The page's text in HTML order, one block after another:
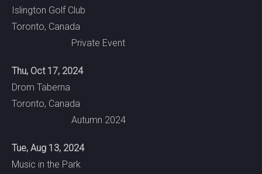
Islington Golf Club
Toronto, Canada
Private Event
Thu, Oct 17, 2024
Drom Taberna
Toronto, Canada
Autumn 2024
Tue, Aug 13, 2024
Music in the Park